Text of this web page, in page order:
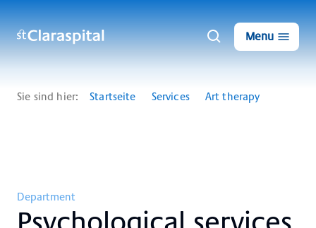
Menu
Sie sind hier: Startseite Services Art therapy
Department